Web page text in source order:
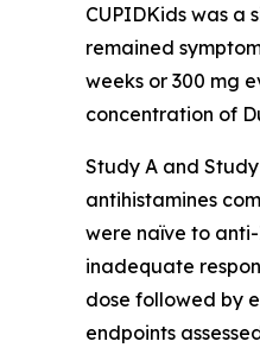
CUPIDKids was a
remained
weeks or 300 mg
concentration of
Study A and
antihistamines
were naïve to
inadequate
dose followed by
endpoints